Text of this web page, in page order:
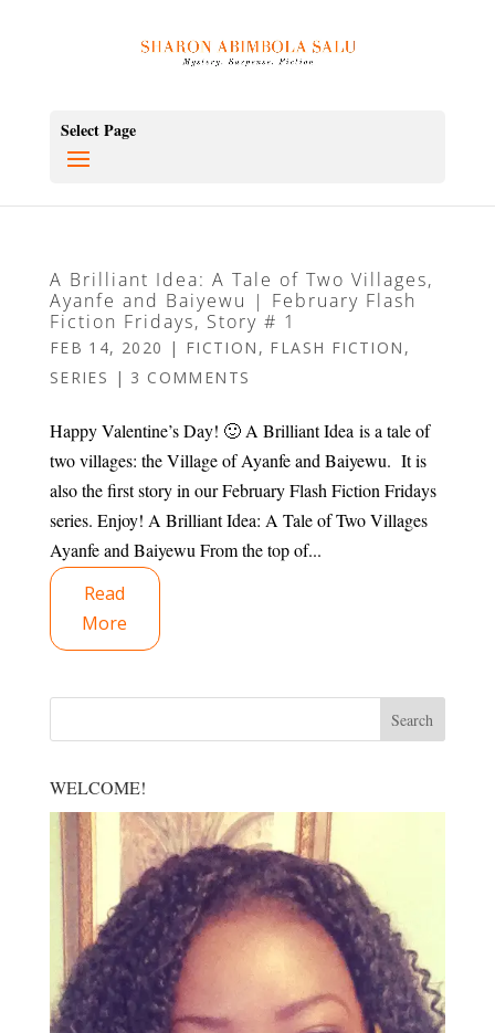
Select Page
A Brilliant Idea: A Tale of Two Villages,
Ayanfe and Baiyewu | February Flash
Fiction Fridays, Story # 1
FEB 14, 2020 | FICTION , FLASH FICTION ,
SERIES | 3 COMMENTS
Happy Valentine’s Day! 🙂 A Brilliant Idea is a tale of
two villages: the Village of Ayanfe and Baiyewu. It is
also the first story in our February Flash Fiction Fridays
series. Enjoy! A Brilliant Idea: A Tale of Two Villages
Ayanfe and Baiyewu From the top of...
Read
More
WELCOME!